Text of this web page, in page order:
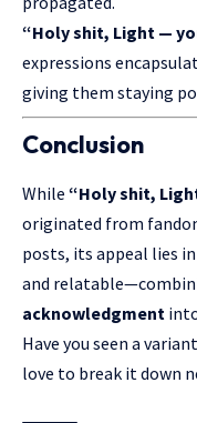
“Holy shit, Light —
expressions
giving them staying
Conclusion
While “Holy shit,
originated from
posts, its appeal lies
and
acknowledgment
Have you seen a
love to break it down